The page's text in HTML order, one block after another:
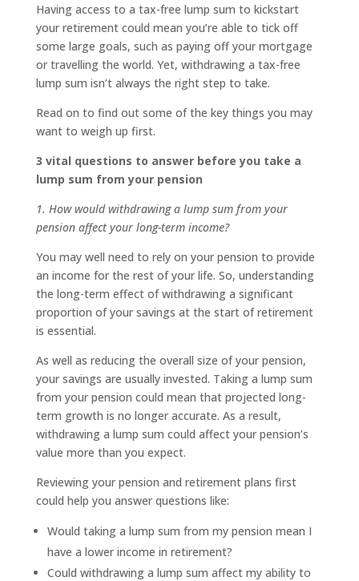
Having access to a tax-free lump sum to kickstart
your retirement could mean you’re able to tick off
some large goals, such as paying off your mortgage
or travelling the world. Yet, withdrawing a tax-free
lump sum isn’t always the right step to take.
Read on to find out some of the key things you may
want to weigh up first.
3 vital questions to answer before you take a
lump sum from your pension
1. How would withdrawing a lump sum from your
pension affect your long-term income?
You may well need to rely on your pension to provide
an income for the rest of your life. So, understanding
the long-term effect of withdrawing a significant
proportion of your savings at the start of retirement
is essential.
As well as reducing the overall size of your pension,
your savings are usually invested. Taking a lump sum
from your pension could mean that projected long-
term growth is no longer accurate. As a result,
withdrawing a lump sum could affect your pension’s
value more than you expect.
Reviewing your pension and retirement plans first
could help you answer questions like:
Would taking a lump sum from my pension mean I
have a lower income in retirement?
Could withdrawing a lump sum affect my ability to